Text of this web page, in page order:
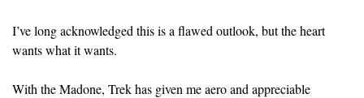
I’ve long acknowledged this is a flawed outlook, but the heart
wants what it wants.
With the Madone, Trek has given me aero and appreciable